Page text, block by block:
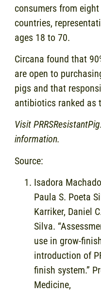
consumers from eight
countries,
ages 18 to 70.
Circana found that
are open to
pigs and that
antibiotics ranked as
Visit
information.
Source:
Isadora
Paula S. Poeta
Karriker, Daniel
Silva.
use in grow-
introduction of
finish system.”
Medicine,